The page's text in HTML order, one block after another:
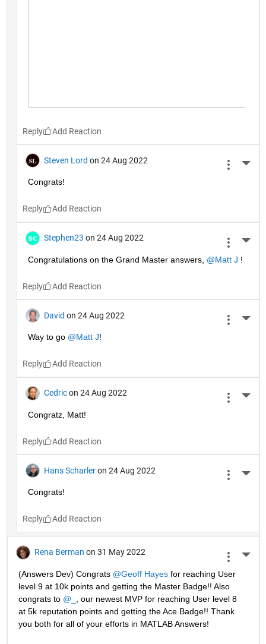
Reply
Steven Lord on 24 Aug 2022
Congrats!
Reply
Stephen23 on 24 Aug 2022
Congratulations on the Grand Master answers, @Matt J !
Reply
David on 24 Aug 2022
Way to go @Matt J!
Reply
Cedric on 24 Aug 2022
Congratz, Matt!
Reply
Hans Scharler on 24 Aug 2022
Congrats!
Reply
Rena Berman on 31 May 2022
(Answers Dev) Congrats @Geoff Hayes for reaching User
level 9 at 10k points and getting the Master Badge!! Also
congrats to @_
, our newest MVP for reaching User level 8
at 5k reputation points and getting the Ace Badge!! Thank
you both for all of your efforts in MATLAB Answers!